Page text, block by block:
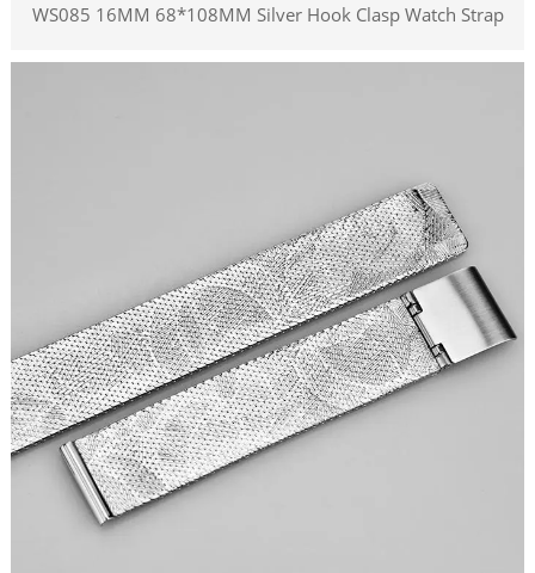
WS085 16MM 68*108MM Silver Hook Clasp Watch Strap